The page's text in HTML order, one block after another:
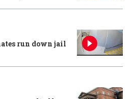
run down jail